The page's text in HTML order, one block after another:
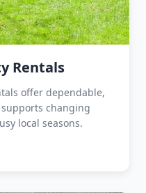
Rentals
offer dependable,
changing
local seasons.